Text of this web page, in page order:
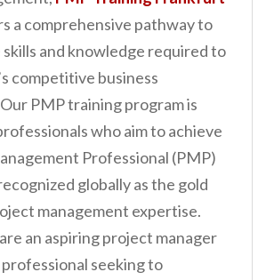
a comprehensive pathway to
and knowledge required to
competitive business
PMP training program is
who aim to achieve
Professional (PMP)
globally as the gold
management expertise.
an aspiring project manager
professional seeking to